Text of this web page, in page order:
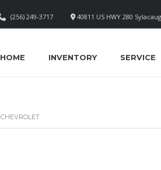
40811 US HWY 280
(256) 249-3717
HOME INVENTORY SERVICE
CHEVROLET